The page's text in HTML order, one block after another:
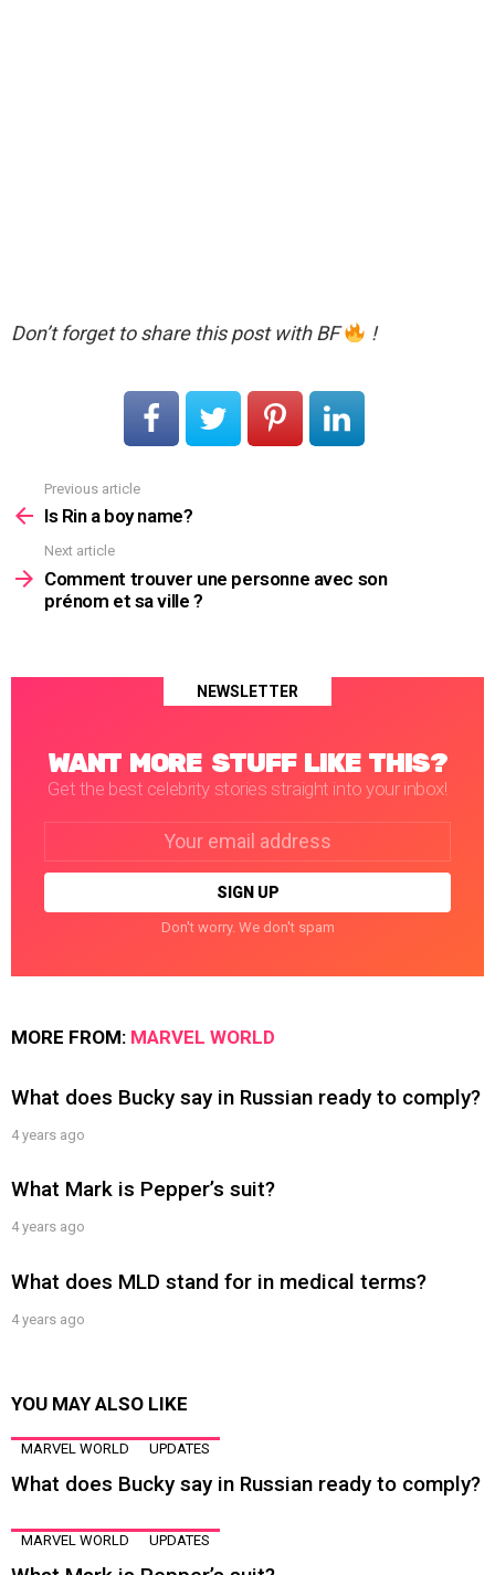
Don’t forget to share this post with BF !
more
Previous article
Is Rin a boy name?
Next article
Comment trouver une personne avec son
prénom et sa ville ?
NEWSLETTER
WANT MORE STUFF LIKE THIS?
Get the best celebrity stories straight into your inbox!
Don't worry. We don't spam
MORE FROM: MARVEL WORLD
What does Bucky say in Russian ready to comply?
4 years ago
What Mark is Pepper’s suit?
4 years ago
What does MLD stand for in medical terms?
4 years ago
YOU MAY ALSO LIKE
MARVEL WORLD UPDATES
What does Bucky say in Russian ready to comply?
MARVEL WORLD UPDATES